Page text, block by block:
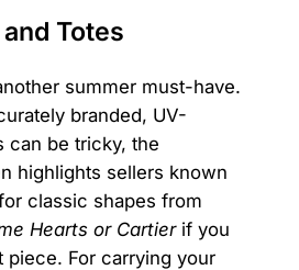
Totes
summer must-have.
branded, UV-
can be tricky, the
highlights sellers known
classic shapes from
Hearts or Cartierif you
piece. For carrying your